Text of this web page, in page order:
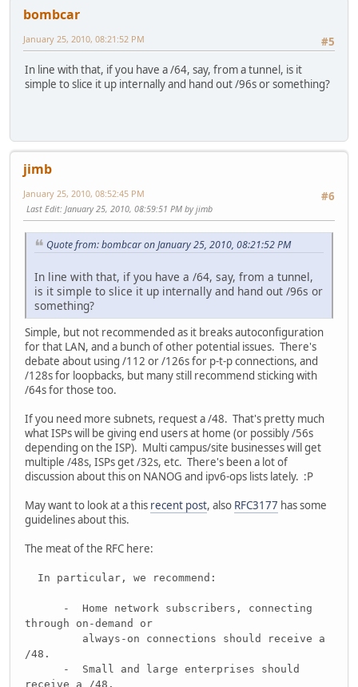
bombcar
#5
January 25, 2010, 08:21:52 PM
In line with that, if you have a /64, say, from a tunnel, is it
simple to slice it up internally and hand out /96s or something?
jimb
#6
January 25, 2010, 08:52:45 PM
Last Edit: January 25, 2010, 08:59:51 PM by jimb
Quote from: bombcar on January 25, 2010, 08:21:52 PM
In line with that, if you have a /64, say, from a tunnel,
is it simple to slice it up internally and hand out /96s or
something?
Simple, but not recommended as it breaks autoconfiguration
for that LAN, and a bunch of other potential issues. There's
debate about using /112 or /126s for p-t-p connections, and
/128s for loopbacks, but many still recommend sticking with
/64s for those too.
If you need more subnets, request a /48. That's pretty much
what ISPs will be giving end users at home (or possibly /56s
depending on the ISP). Multi campus/site businesses will get
multiple /48s, ISPs get /32s, etc. There's been a lot of
discussion about this on NANOG and ipv6-ops lists lately. :P
May want to look at a this recent post, also RFC3177 has some
guidelines about this.
The meat of the RFC here:
In particular, we recommend:
- Home network subscribers, connecting
through on-demand or
always-on connections should receive a
/48.
- Small and large enterprises should
receive a /48.